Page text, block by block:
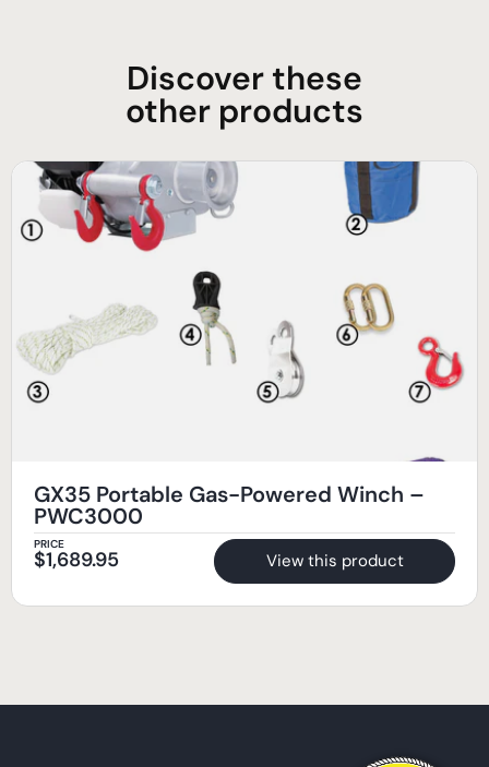
Discover these
other products
GX35 Portable Gas-Powered Winch –
PWC3000
PRICE
$1,689.95 View this product